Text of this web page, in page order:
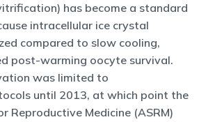
has become a standard
intracellular ice crystal
compared to slow cooling,
post-warming oocyte survival.
was limited to
until 2013, at which point the
Reproductive Medicine (ASRM)